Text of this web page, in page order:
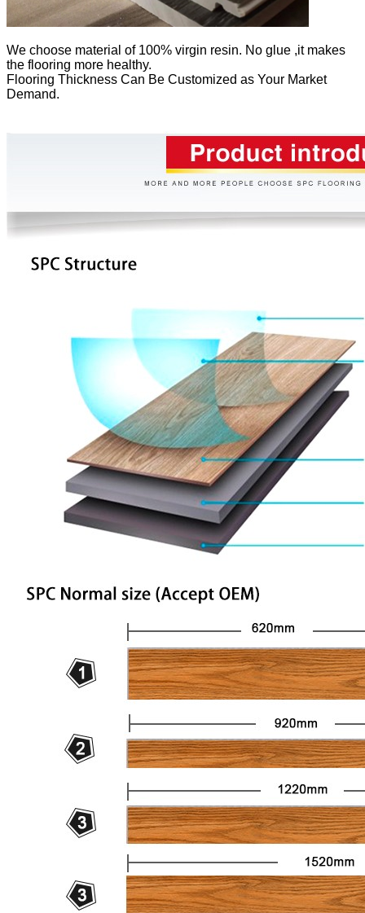
We choose material of 100% virgin resin. No glue ,it makes
the flooring more healthy.
Flooring Thickness Can Be Customized as Your Market
Demand.